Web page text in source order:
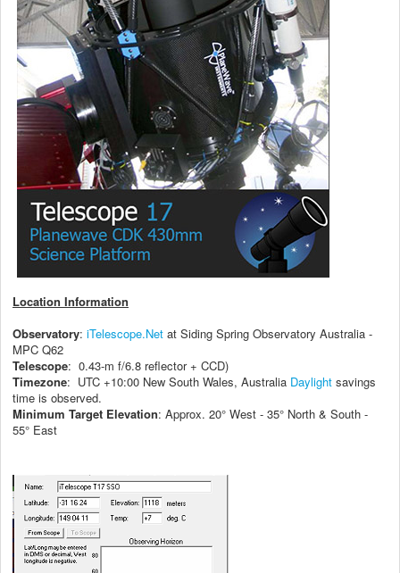
Location Information
Observatory: iTelescope.Net at Siding Spring Observatory Australia -
MPC Q62
Telescope: 0.43-m f/6.8 reflector + CCD)
Timezone: UTC +10:00 New South Wales, Australia Daylight savings
time is observed.
Minimum Target Elevation: Approx. 20° West - 35° North & South -
55° East